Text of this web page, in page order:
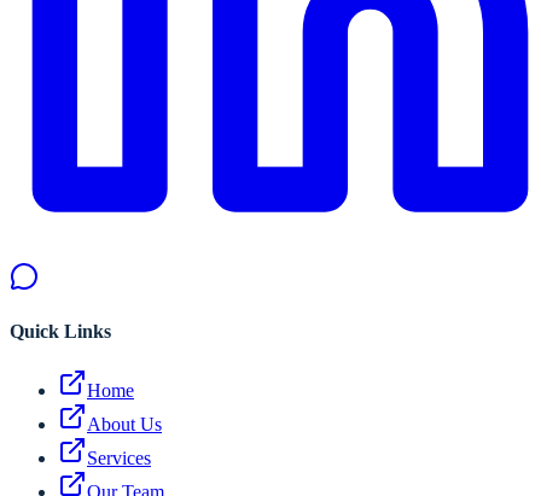
Quick Links
Home
About Us
Services
Our Team